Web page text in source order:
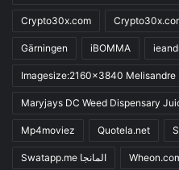
Crypto30x.com
Gärningen iBOMMA
Imagesize:2160x3840 Melisandre
Maryjays DC Weed Dispensary
Mp4moviez Quotela.net
Swatapp.me المانجا